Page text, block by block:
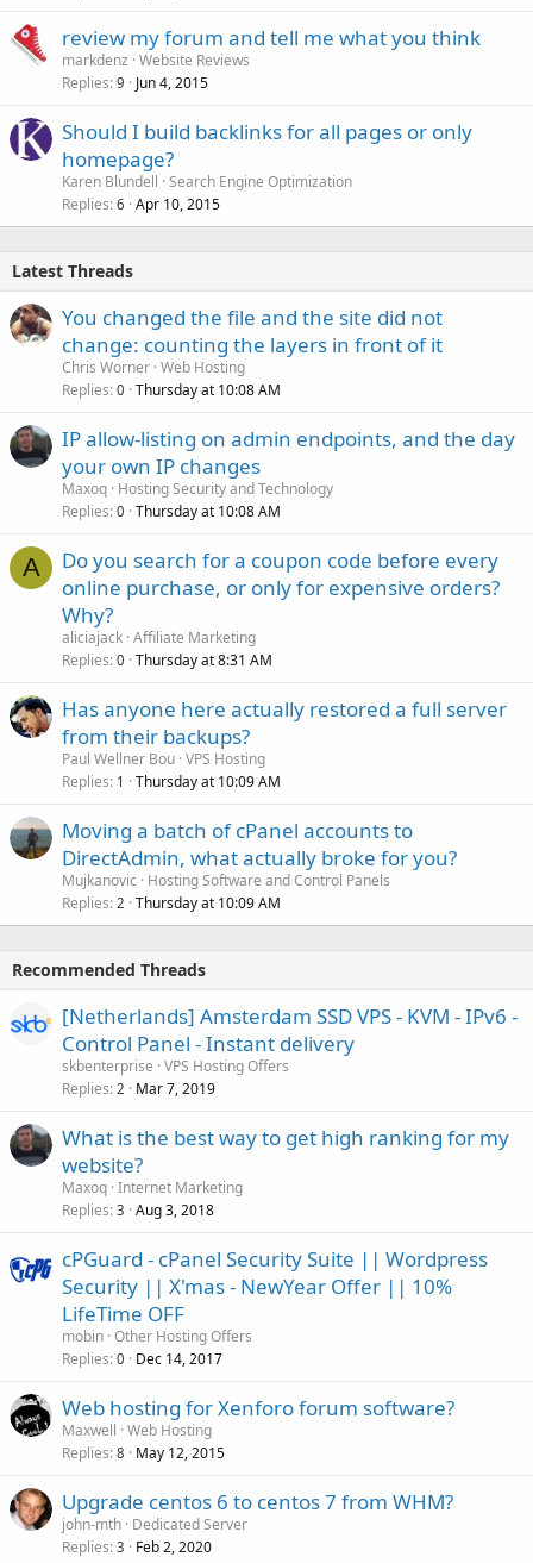
review my forum and tell me what you think
markdenz Website Reviews
Replies 9 Jun 4, 2015
Should I build backlinks for all pages or only
homepage?
Karen Blundell Search Engine Optimization
Replies 6 Apr 10, 2015
Latest Threads
You changed the file and the site did not
change: counting the layers in front of it
Chris Worner Web Hosting
Replies 0 Thursday at 10:08 AM
IP allow-listing on admin endpoints, and the day
your own IP changes
Maxoq Hosting Security and Technology
Replies 0 Thursday at 10:08 AM
A
Do you search for a coupon code before every
online purchase, or only for expensive orders?
Why?
aliciajack Affiliate Marketing
Replies 0 Thursday at 8:31 AM
Has anyone here actually restored a full server
from their backups?
Paul Wellner Bou VPS Hosting
Replies 1 Thursday at 10:09 AM
Moving a batch of cPanel accounts to
DirectAdmin, what actually broke for you?
Mujkanovic
Hosting Software and Control Panels
Replies 2 Thursday at 10:09 AM
Recommended Threads
[Netherlands] Amsterdam SSD VPS - KVM - IPv6 -
Control Panel - Instant delivery
skbenterprise VPS Hosting Offers
Replies 2 Mar 7, 2019
What is the best way to get high ranking for my
website?
Maxoq Internet Marketing
Replies 3 Aug 3, 2018
cPGuard - cPanel Security Suite || Wordpress
Security || X'mas - NewYear Offer || 10%
LifeTime OFF
mobin Other Hosting Offers
Replies 0 Dec 14, 2017
Web hosting for Xenforo forum software?
Maxwell Web Hosting
Replies 8 May 12, 2015
Upgrade centos 6 to centos 7 from WHM?
john-mth Dedicated Server
Replies 3 Feb 2, 2020